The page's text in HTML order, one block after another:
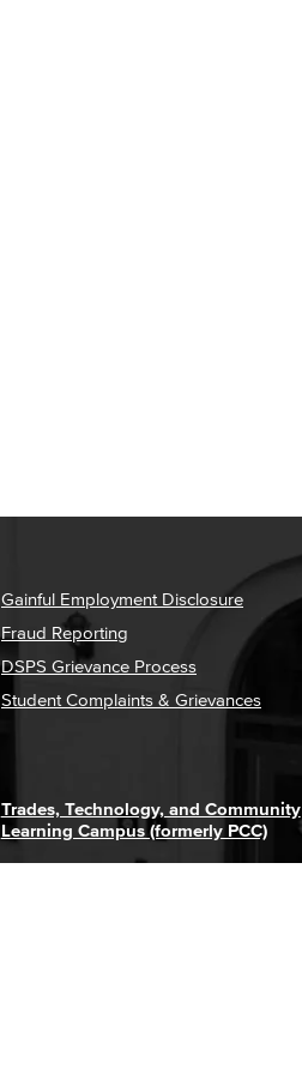
Gainful Employment Disclosure
Fraud Reporting
DSPS Grievance Process
Student Complaints & Grievances
Trades, Technology, and Community
Learning Campus (formerly PCC)